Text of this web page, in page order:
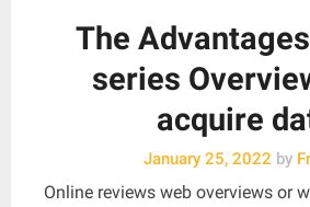
The
series
acquire
January 25, 2022 by
Online reviews web overviews or